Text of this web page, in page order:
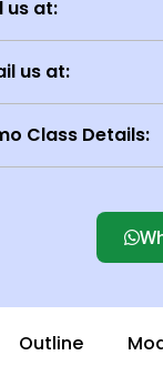
us at:
us at:
Class Details:
Outline